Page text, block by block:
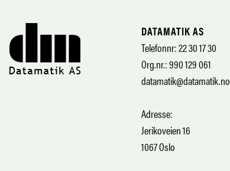
DATAMATIK AS
Telefonnr: 22 30 17 30
Org.nr.: 990 129 061
datamatik@datamatik.no
Adresse:
Jerikoveien 16
1067 Oslo